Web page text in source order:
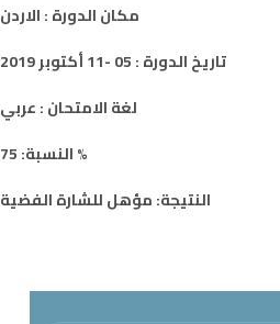
مكان الدورة : الاردن
تاريخ الدورة : 05 -11 أكتوبر 2019
لغة الامتحان : عربي
النسبة: 75 %
النتيجة: مؤهل للشارة الفضية